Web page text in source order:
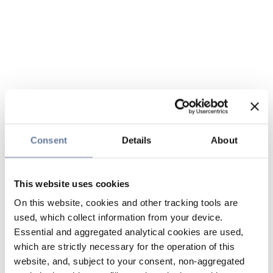
Consent Details About
This website uses cookies
On this website, cookies and other tracking tools are
used, which collect information from your device.
Essential and aggregated analytical cookies are used,
which are strictly necessary for the operation of this
website, and, subject to your consent, non-aggregated